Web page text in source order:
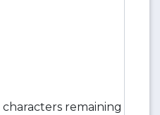
characters remaining